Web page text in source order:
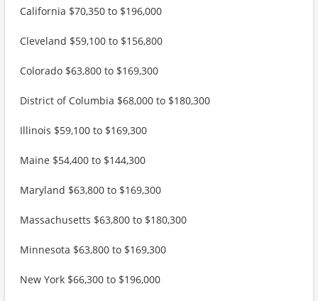
California $70,350 to $196,000
Cleveland $59,100 to $156,800
Colorado $63,800 to $169,300
District of Columbia $68,000 to $180,300
Illinois $59,100 to $169,300
Maine $54,400 to $144,300
Maryland $63,800 to $169,300
Massachusetts $63,800 to $180,300
Minnesota $63,800 to $169,300
New York $66,300 to $196,000